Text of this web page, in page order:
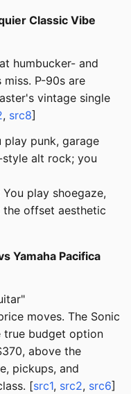
Classic Vibe
humbucker- and
P-90s are
vintage single
, src8]
play punk, garage
alt rock; you
You play shoegaze,
offset aesthetic
Yamaha Pacifica
moves. The Sonic
true budget option
above the
pickups, and
[src1, src2, src6]